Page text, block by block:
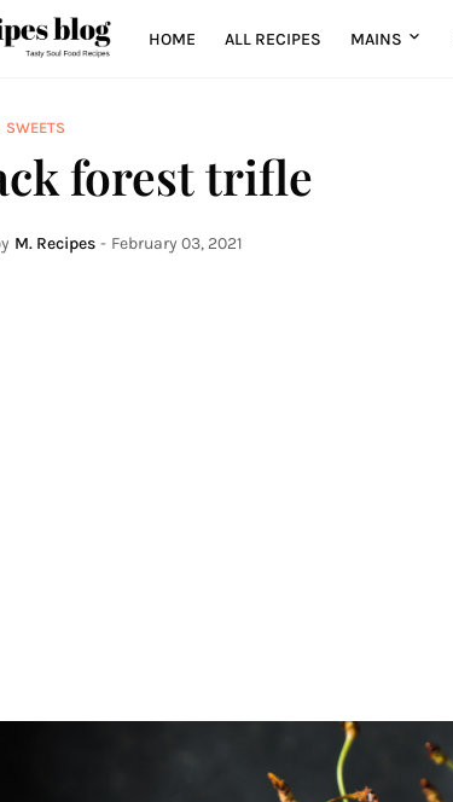
HOME ALL RECIPES MAINS
SWEETS
forest trifle
M. Recipes - February 03, 2021